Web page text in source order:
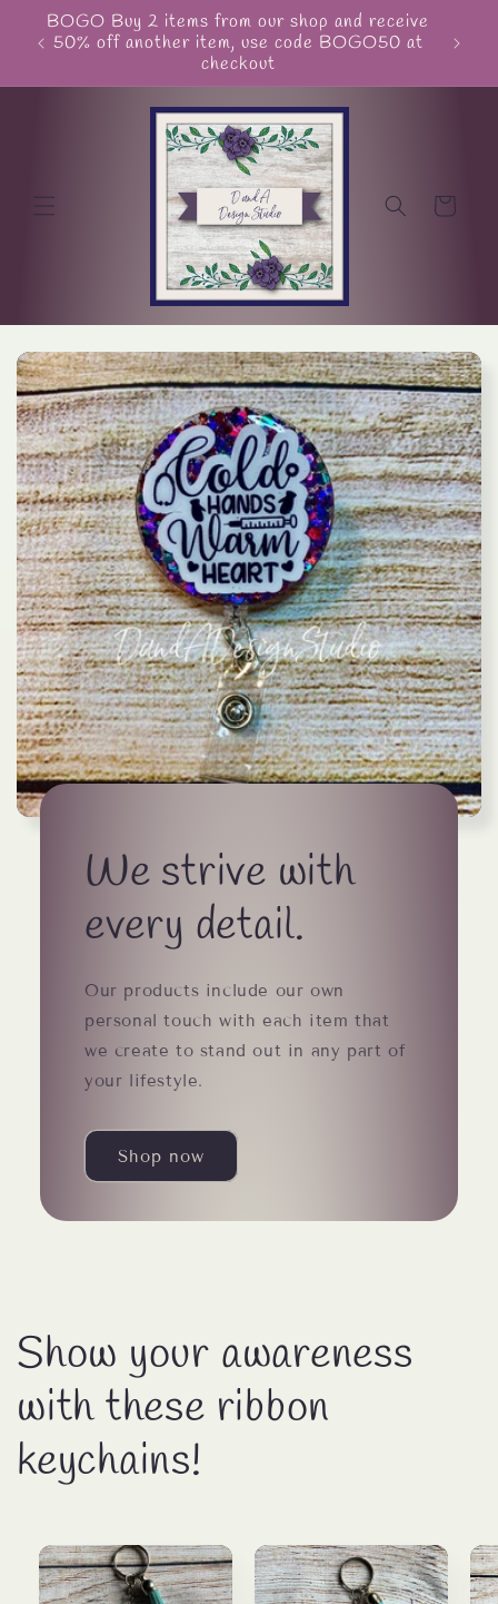
Skip to
content
BOGO Buy 2 items from our shop and receive
50% off another item, use code BOGO50 at
checkout
Cart
We strive with
every detail.
Our products include our own
personal touch with each item that
we create to stand out in any part of
your lifestyle.
Shop now
Show your awareness
with these ribbon
keychains!